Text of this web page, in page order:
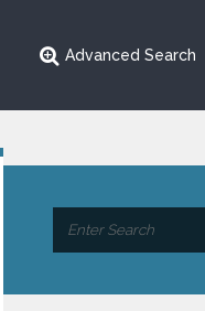
Advanced Search